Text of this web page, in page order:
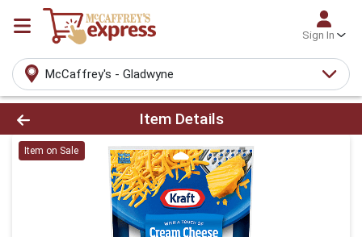
Sign In
McCaffrey's - Gladwyne
Product Details Page
Item Details
Item on Sale